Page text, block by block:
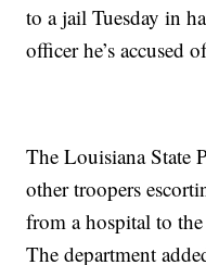
to a jail Tuesday in
officer he’s accused
The Louisiana State
other troopers
from a hospital to
The department